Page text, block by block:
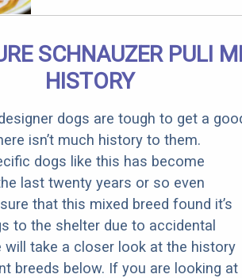
SCHNAUZER PULI
HISTORY
dogs are tough to get a
isn’t much history to them.
dogs like this has become
last twenty years or so even
that this mixed breed found it’s
to the shelter due to accidental
will take a closer look at the history
breeds below. If you are looking at